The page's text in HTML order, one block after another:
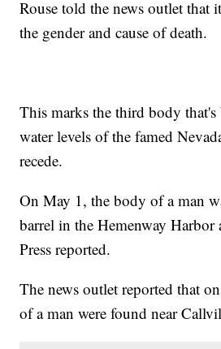
Rouse told the news outlet that
the gender and cause of death.
This marks the third body that's
water levels of the famed
recede.
On May 1, the body of a man
barrel in the Hemenway Harbor
Press reported.
The news outlet reported that
of a man were found near